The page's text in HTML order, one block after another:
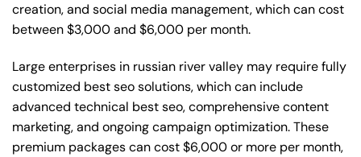
creation, and social media management, which can cost
between $3,000 and $6,000 per month.
Large enterprises in russian river valley may require fully
customized best seo solutions, which can include
advanced technical best seo, comprehensive content
marketing, and ongoing campaign optimization. These
premium packages can cost $6,000 or more per month,